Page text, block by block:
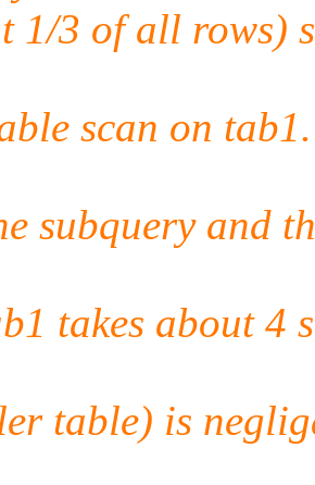
1/3 of all rows)
scan on
subquery and
takes about 4
table) is